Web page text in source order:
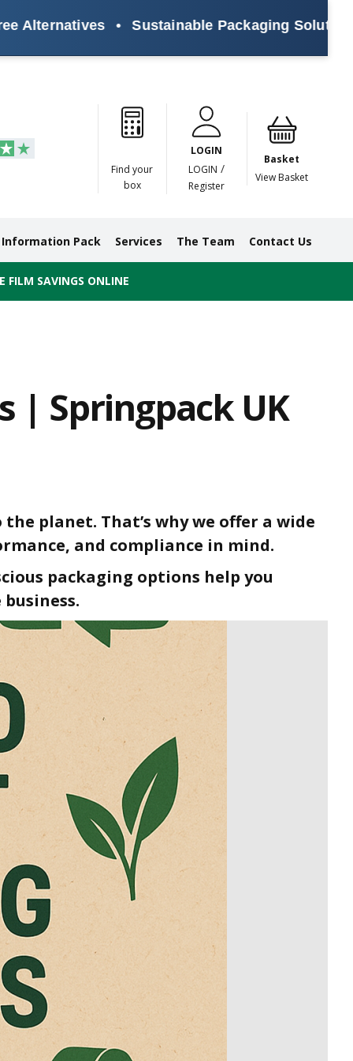
• Sustainable Packaging Solutions for
Basket
View Basket
Find your
box
LOGIN
LOGIN /
Register
Information Pack Services The Team Contact Us
GummedProtection,
Duct and
Monofilament
Crossweave
Tapes
Tapes
FILM SAVINGS ONLINE
| Springpack UK
planet. That’s why we offer a wide
and compliance in mind.
packaging options help you